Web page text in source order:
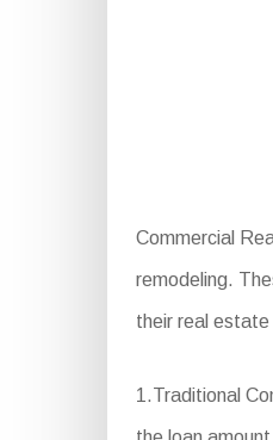
Commercial
remodeling.
their real
1.Traditional